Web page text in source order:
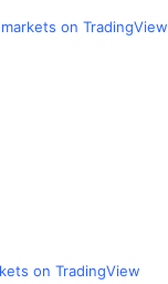
on TradingView
on TradingView